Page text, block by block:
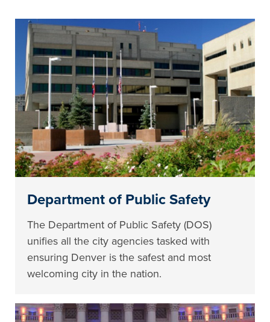
Department of Public Safety
The Department of Public Safety (DOS)
unifies all the city agencies tasked with
ensuring Denver is the safest and most
welcoming city in the nation.